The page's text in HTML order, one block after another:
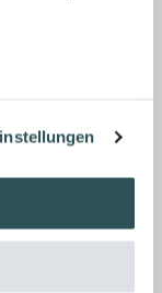
assurance of the